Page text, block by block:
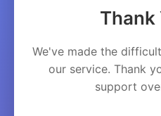
Thank
We've made the
our service. Thank
support